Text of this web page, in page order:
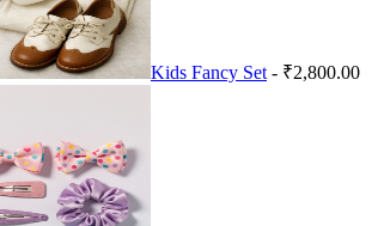
Kids Fancy Set - ₹2,800.00